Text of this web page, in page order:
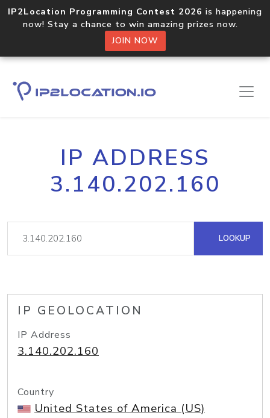
IP2Location Programming Contest 2026 is happening
now! Stay a chance to win amazing prizes now.
JOIN NOW
IP ADDRESS
3.140.202.160
LOOKUP
IP GEOLOCATION
IP Address
3.140.202.160
Country
United States of America (US)